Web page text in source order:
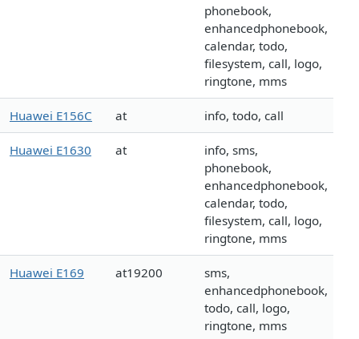
phonebook,
enhancedphonebook,
calendar, todo,
filesystem, call, logo,
ringtone, mms
Huawei E156C at info, todo, call
Huawei E1630 at
info, sms,
phonebook,
enhancedphonebook,
calendar, todo,
filesystem, call, logo,
ringtone, mms
Huawei E169 at19200
sms,
enhancedphonebook,
todo, call, logo,
ringtone, mms